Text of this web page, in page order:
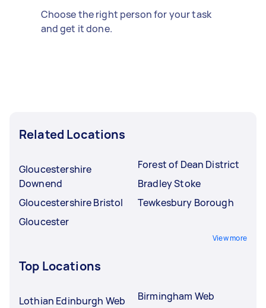
Choose the right person for your task
and get it done.
Related Locations
Gloucestershire
Downend
Gloucestershire Bristol
Gloucester
Forest of Dean District
Bradley Stoke
Tewkesbury Borough
View more
Top Locations
Lothian Edinburgh Web
Birmingham Web